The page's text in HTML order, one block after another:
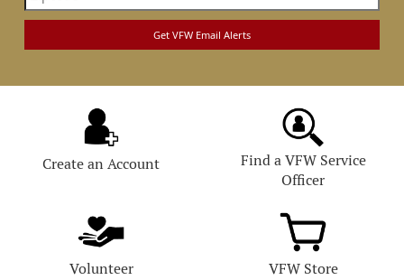
Create an Account
Find a VFW Service
Officer
Volunteer VFW Store